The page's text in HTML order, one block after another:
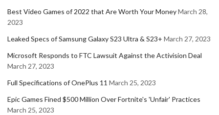
Best Video Games of 2022 that Are Worth Your MoneyMarch 28,
2023
Leaked Specs of Samsung Galaxy S23 Ultra & S23+ March 27, 2023
Microsoft Responds to FTC Lawsuit Against the Activision Deal
March 27, 2023
Full Specifications of OnePlus 11 March 25, 2023
Epic Games Fined $500 Million Over Fortnite's 'Unfair' Practices
March 25, 2023